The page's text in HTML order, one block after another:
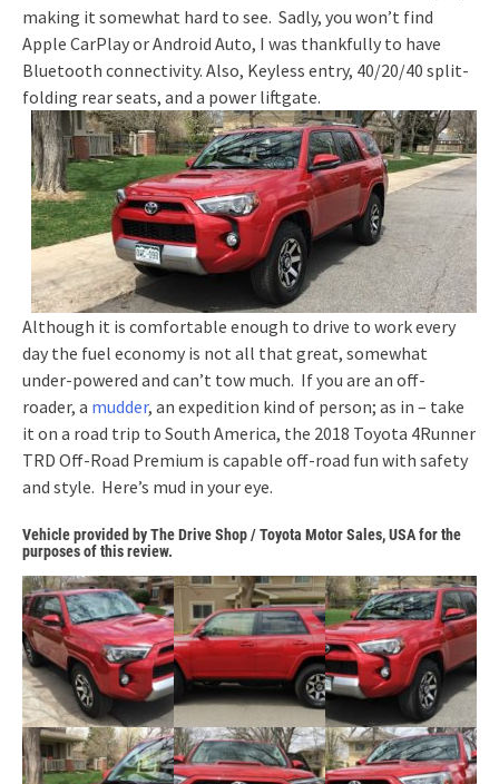
making it somewhat hard to see. Sadly, you won’t find
Apple CarPlay or Android Auto, I was thankfully to have
Bluetooth connectivity. Also, Keyless entry, 40/20/40 split-
folding rear seats, and a power liftgate.
Although it is comfortable enough to drive to work every
day the fuel economy is not all that great, somewhat
under-powered and can’t tow much. If you are an off-
roader, a mudder, an expedition kind of person; as in – take
it on a road trip to South America, the 2018 Toyota 4Runner
TRD Off-Road Premium is capable off-road fun with safety
and style. Here’s mud in your eye.
Vehicle provided by The Drive Shop / Toyota Motor Sales, USA for the
purposes of this review.